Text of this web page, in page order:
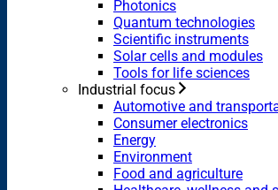
Photonics
Quantum technologies
Scientific instruments
Solar cells and modules
Tools for life sciences
Industrial focus
Automotive and
Consumer electronics
Energy
Environment
Food and agriculture